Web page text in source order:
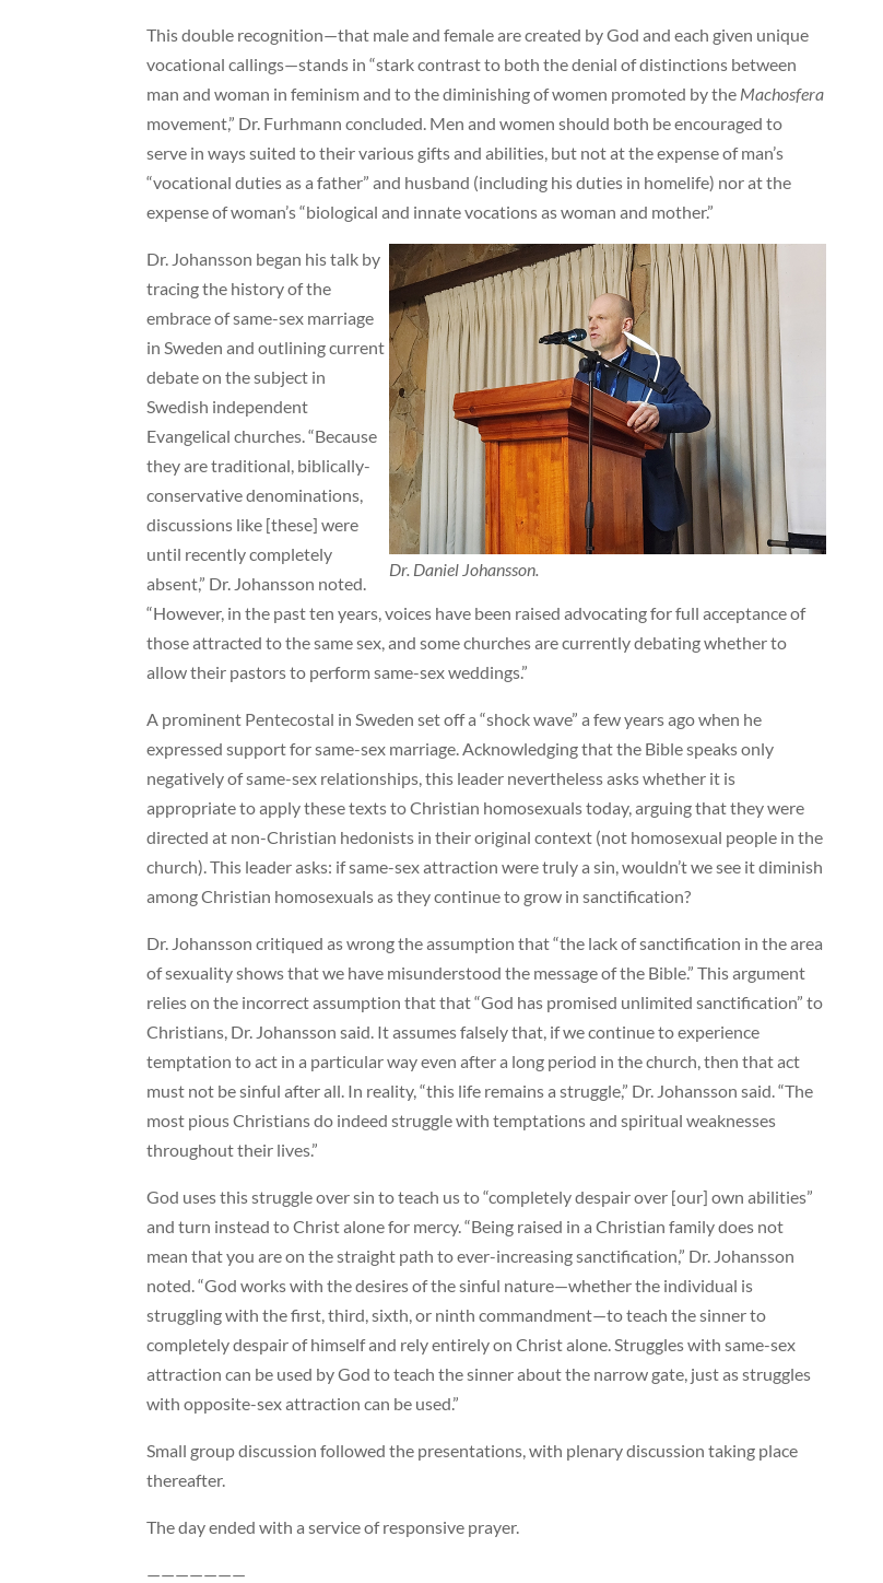
This double recognition—that male and female are created by God and each given unique
vocational callings—stands in “stark contrast to both the denial of distinctions between
man and woman in feminism and to the diminishing of women promoted by the Machosfera
movement,” Dr. Furhmann concluded. Men and women should both be encouraged to
serve in ways suited to their various gifts and abilities, but not at the expense of man’s
“vocational duties as a father” and husband (including his duties in homelife) nor at the
expense of woman’s “biological and innate vocations as woman and mother.”
Dr. Daniel Johansson.
Dr. Johansson began his talk by
tracing the history of the
embrace of same-sex marriage
in Sweden and outlining current
debate on the subject in
Swedish independent
Evangelical churches. “Because
they are traditional, biblically-
conservative denominations,
discussions like [these] were
until recently completely
absent,” Dr. Johansson noted.
“However, in the past ten years, voices have been raised advocating for full acceptance of
those attracted to the same sex, and some churches are currently debating whether to
allow their pastors to perform same-sex weddings.”
A prominent Pentecostal in Sweden set off a “shock wave” a few years ago when he
expressed support for same-sex marriage. Acknowledging that the Bible speaks only
negatively of same-sex relationships, this leader nevertheless asks whether it is
appropriate to apply these texts to Christian homosexuals today, arguing that they were
directed at non-Christian hedonists in their original context (not homosexual people in the
church). This leader asks: if same-sex attraction were truly a sin, wouldn’t we see it diminish
among Christian homosexuals as they continue to grow in sanctification?
Dr. Johansson critiqued as wrong the assumption that “the lack of sanctification in the area
of sexuality shows that we have misunderstood the message of the Bible.” This argument
relies on the incorrect assumption that that “God has promised unlimited sanctification” to
Christians, Dr. Johansson said. It assumes falsely that, if we continue to experience
temptation to act in a particular way even after a long period in the church, then that act
must not be sinful after all. In reality, “this life remains a struggle,” Dr. Johansson said. “The
most pious Christians do indeed struggle with temptations and spiritual weaknesses
throughout their lives.”
God uses this struggle over sin to teach us to “completely despair over [our] own abilities”
and turn instead to Christ alone for mercy. “Being raised in a Christian family does not
mean that you are on the straight path to ever-increasing sanctification,” Dr. Johansson
noted. “God works with the desires of the sinful nature—whether the individual is
struggling with the first, third, sixth, or ninth commandment—to teach the sinner to
completely despair of himself and rely entirely on Christ alone. Struggles with same-sex
attraction can be used by God to teach the sinner about the narrow gate, just as struggles
with opposite-sex attraction can be used.”
Small group discussion followed the presentations, with plenary discussion taking place
thereafter.
The day ended with a service of responsive prayer.
———————